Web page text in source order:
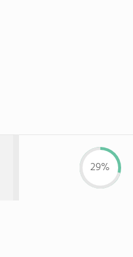
29%